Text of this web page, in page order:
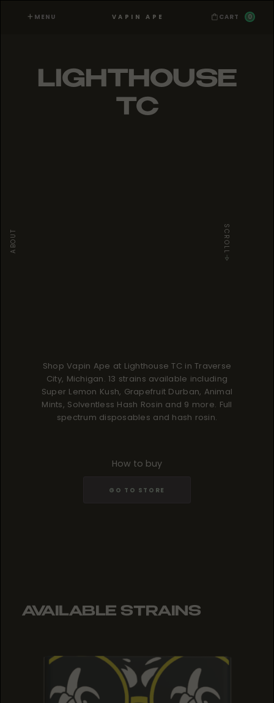
MENU VAPIN APE CART 0
LIGHTHOUSE
TC
ABOUT SCROLL
Shop Vapin Ape at Lighthouse TC in Traverse
City, Michigan. 13 strains available including
Super Lemon Kush, Grapefruit Durban, Animal
Mints, Solventless Hash Rosin and 9 more. Full
spectrum disposables and hash rosin.
How to buy
GO TO STORE
AVAILABLE STRAINS